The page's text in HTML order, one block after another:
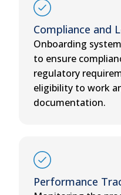
Compliance and
Onboarding
to ensure
regulatory
eligibility to work
documentation.
Performance